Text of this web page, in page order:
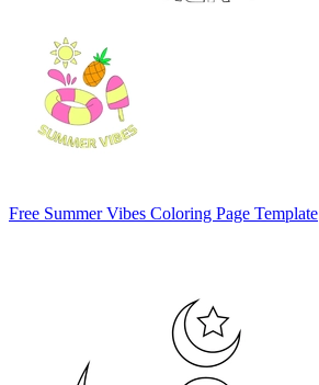
Free Summer Vibes Coloring Page Template